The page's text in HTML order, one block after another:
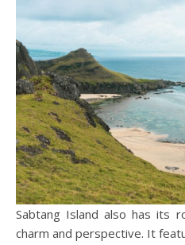
Sabtang Island also has its
charm and perspective. It